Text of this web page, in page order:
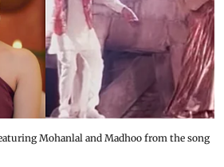
Mohanlal and Madhoo from the song